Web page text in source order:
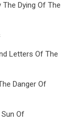
Dying Of The
Letters Of The
Danger Of
Of